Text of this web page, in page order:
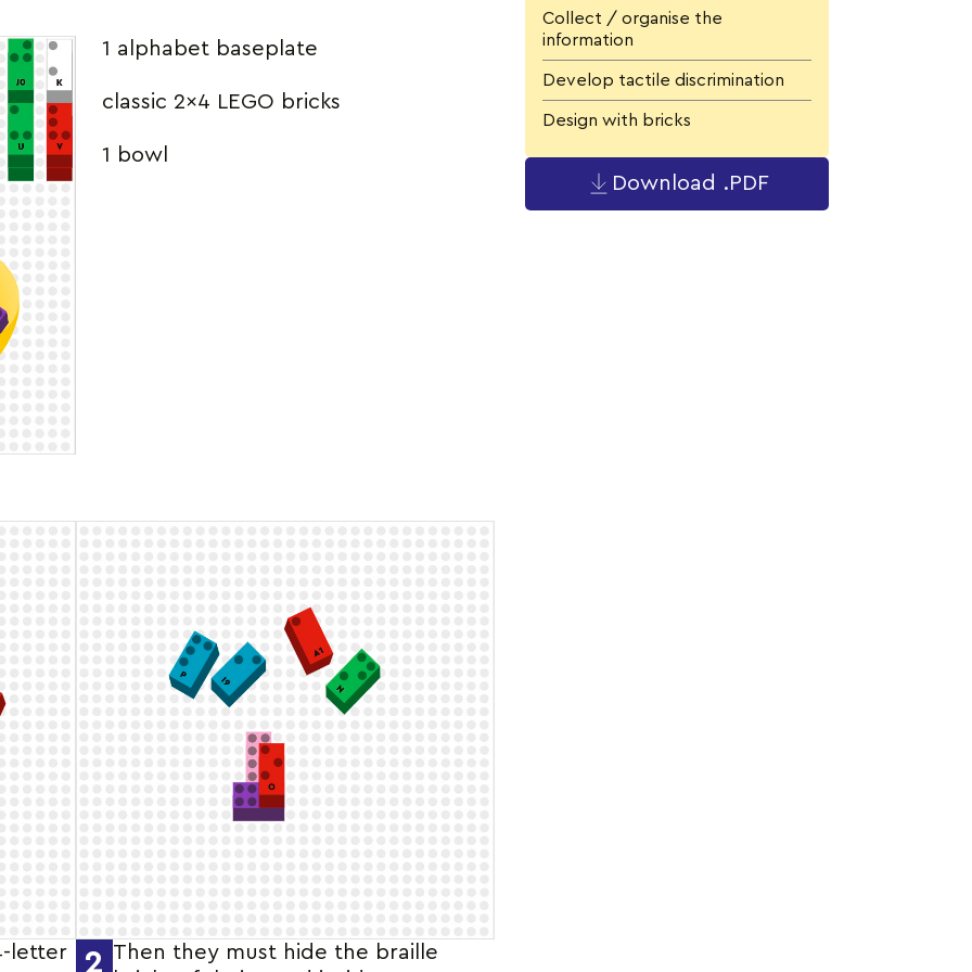
Collect / organise the
information
Develop tactile discrimination
Design with bricks
Download .PDF
1 alphabet baseplate
classic 2×4 LEGO bricks
1 bowl
letter
2 Then they must hide the braille